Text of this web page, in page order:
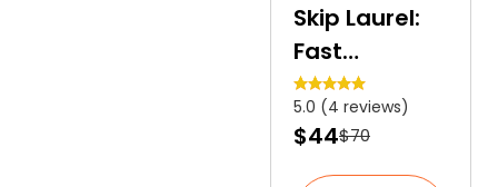
Skip Laurel:
Fast
Growing,
Evergreen,
and an
5.0 (4 reviews)
$44$70